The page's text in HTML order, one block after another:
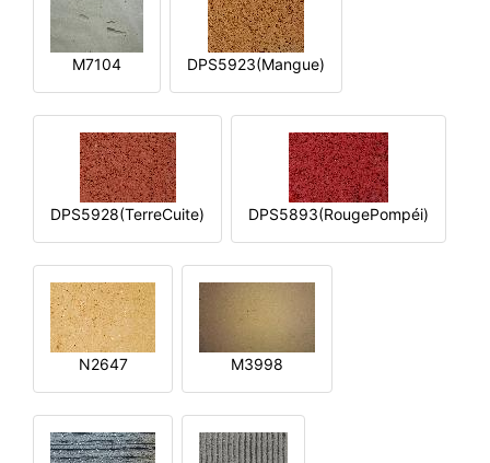
M7104 DPS5923(Mangue)
DPS5928(TerreCuite) DPS5893(RougePompéi)
N2647 M3998